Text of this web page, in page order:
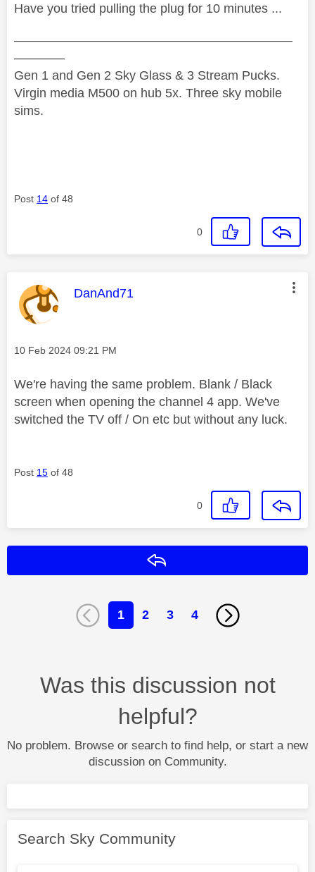
Have you tried pulling the plug for 10 minutes ...
——————————————————————
————
Gen 1 and Gen 2 Sky Glass & 3 Stream Pucks.
Virgin media M500 on hub 5x. Three sky mobile
sims.
Post 14 of 48
0
This message was authored by:
DanAnd71
Message posted on
‎10 Feb 2024 09:21 PM
We're having the same problem. Blank / Black
screen when opening the channel 4 app. We've
switched the TV off / On etc but without any luck.
Post 15 of 48
0
1 2 3 4
Was this discussion not
helpful?
No problem. Browse or search to find help, or start a new
discussion on Community.
Search Sky Community